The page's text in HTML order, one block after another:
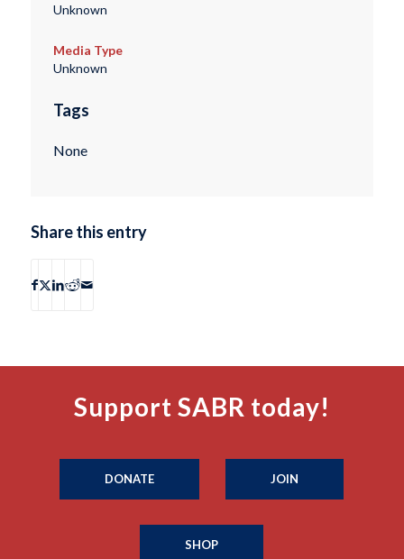
Unknown
Media Type
Unknown
Tags
None
Share this entry
Support SABR today!
DONATE JOIN
SHOP